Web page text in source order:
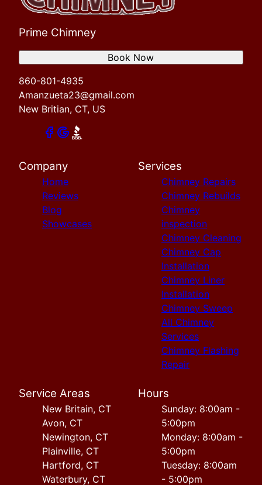
Prime Chimney
860-801-4935
Amanzueta23@gmail.com
New Britian, CT, US
Book Now
Company
Home
Reviews
Blog
Showcases
Services
Chimney Repairs
Chimney Rebuilds
Chimney
inspection
Chimney Cleaning
Chimney Cap
Installation
Chimney Liner
Installation
Chimney Sweep
All Chimney
Services
Chimney Flashing
Repair
Service Areas
New Britain, CT
Avon, CT
Newington, CT
Plainville, CT
Hartford, CT
Waterbury, CT
Hours
Sunday: 8:00am -
5:00pm
Monday: 8:00am -
5:00pm
Tuesday: 8:00am
- 5:00pm